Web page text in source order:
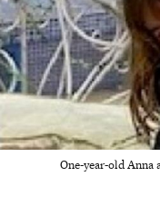
One-year-old Anna